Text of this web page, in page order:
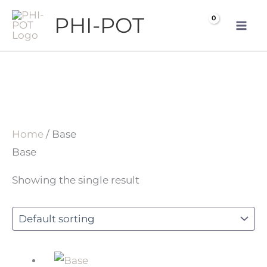
Skip
content
PHI-POT
Home / Base
Base
Showing the single result